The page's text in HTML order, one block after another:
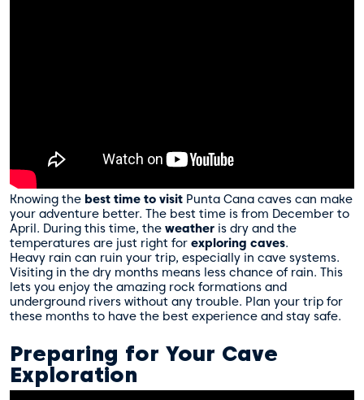
Knowing the best time to visit Punta Cana caves can make
your adventure better. The best time is from December to
April. During this time, the weather is dry and the
temperatures are just right for exploring caves.
Heavy rain can ruin your trip, especially in cave systems.
Visiting in the dry months means less chance of rain. This
lets you enjoy the amazing rock formations and
underground rivers without any trouble. Plan your trip for
these months to have the best experience and stay safe.
Preparing for Your Cave
Exploration